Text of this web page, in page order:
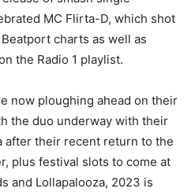
MC Flirta-D, which shot
charts as well as
the Radio 1 playlist.
now ploughing ahead on their
the duo underway with their
after their recent return to the
plus festival slots to come at
and Lollapalooza, 2023 is